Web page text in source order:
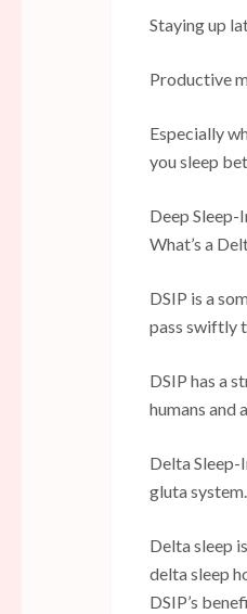
Staying up
Productive
Especially
you sleep
Deep Sleep-
What’s a
DSIP is a
pass swiftly
DSIP has a
humans and
Delta
gluta system.
Delta sleep
delta sleep
DSIP’s